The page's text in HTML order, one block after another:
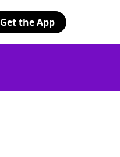
Get the App